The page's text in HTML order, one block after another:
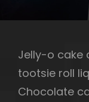
Jelly-o cake
tootsie roll
Chocolate